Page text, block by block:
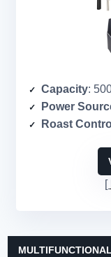
Capacity:
Power
Roast